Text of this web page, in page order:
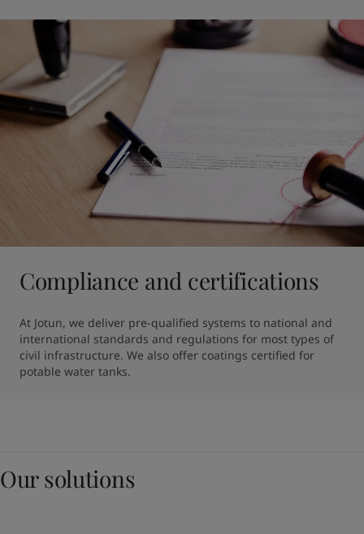
Compliance and certifications
At Jotun, we deliver pre-qualified systems to national and
international standards and regulations for most types of
civil infrastructure. We also offer coatings certified for
potable water tanks.
Our solutions